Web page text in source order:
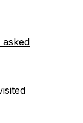
asked